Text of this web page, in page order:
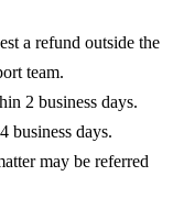
a refund outside the
team.
2 business days.
business days.
may be referred